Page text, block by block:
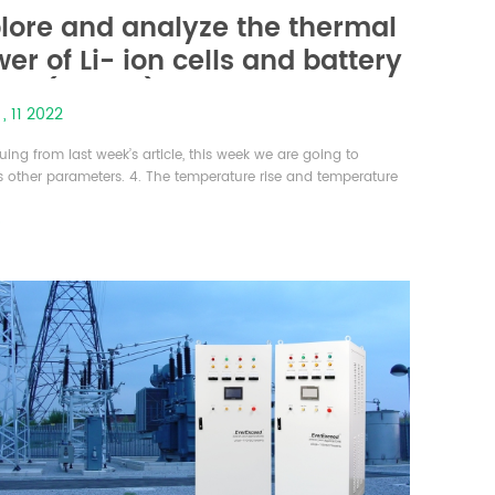
and analyze the thermal
of Li- ion cells and battery
(part-5)
11 2022
from last week’s article, this week we are going to
other parameters. 4. The temperature rise and temperature
of the above-mentioned single cell heat generation
under differe...